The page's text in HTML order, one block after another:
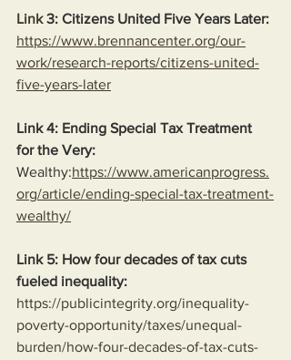
Link 3: Citizens United Five Years Later:
https://www.brennancenter.org/our-
work/research-reports/citizens-united-
five-years-later
Link 4: Ending Special Tax Treatment
for the Very:
Wealthy:https://www.americanprogress.
org/article/ending-special-tax-treatment-
wealthy/
Link 5: How four decades of tax cuts
fueled inequality:
https://publicintegrity.org/inequality-
poverty-opportunity/taxes/unequal-
burden/how-four-decades-of-tax-cuts-